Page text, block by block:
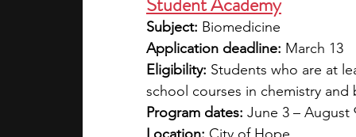
Subject: Biomedicine
Application deadline: March 13
Eligibility: Students who are at
school courses in chemistry and
Program dates: June 3 – August